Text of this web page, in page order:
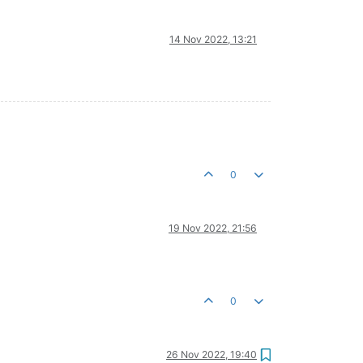
14 Nov 2022, 13:21
0
19 Nov 2022, 21:56
0
26 Nov 2022, 19:40